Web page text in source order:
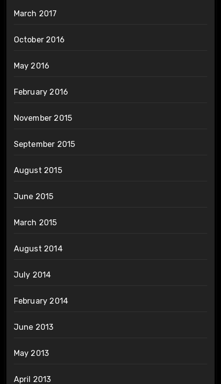
March 2017
October 2016
May 2016
February 2016
November 2015
September 2015
August 2015
June 2015
March 2015
August 2014
July 2014
February 2014
June 2013
May 2013
April 2013